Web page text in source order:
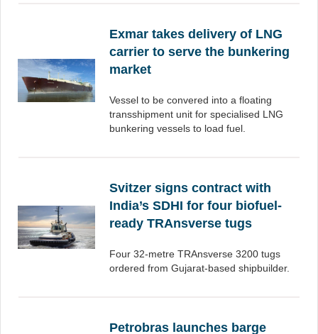
Exmar takes delivery of LNG
carrier to serve the bunkering
market
Vessel to be convered into a floating
transshipment unit for specialised LNG
bunkering vessels to load fuel.
Svitzer signs contract with
India’s SDHI for four biofuel-
ready TRAnsverse tugs
Four 32-metre TRAnsverse 3200 tugs
ordered from Gujarat-based shipbuilder.
Petrobras launches barge